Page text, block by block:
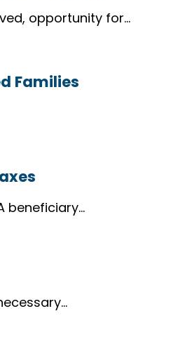
opportunity for…
Families
beneficiary…